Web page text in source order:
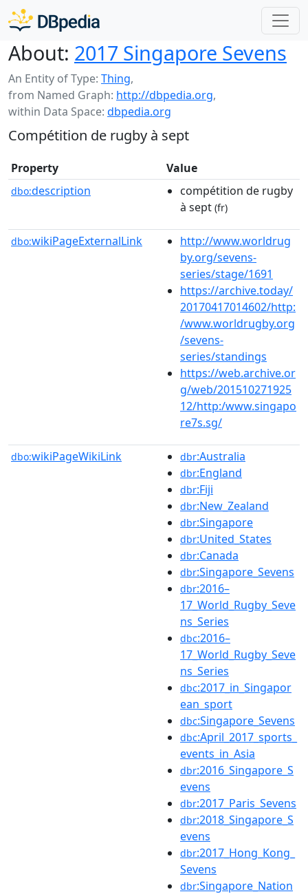
About: 2017 Singapore Sevens
An Entity of Type: Thing,
from Named Graph: http://dbpedia.org,
within Data Space: dbpedia.org
Compétition de rugby à sept
Property Value
dbo:description
compétition de rugby
à sept (fr)
dbo:wikiPageExternalLink
http://www.worldrug
by.org/sevens-
series/stage/1691
https://archive.today/
20170417014602/http:
/www.worldrugby.org
/sevens-
series/standings
https://web.archive.or
g/web/201510271925
12/http:/www.singapo
re7s.sg/
dbo:wikiPageWikiLink dbr:Australia
dbr:England
dbr:Fiji
dbr:New_Zealand
dbr:Singapore
dbr:United_States
dbr:Canada
dbr:Singapore_Sevens
dbr:2016–
17_World_Rugby_Seve
ns_Series
dbc:2016–
17_World_Rugby_Seve
ns_Series
dbc:2017_in_Singapor
ean_sport
dbc:Singapore_Sevens
dbc:April_2017_sports_
events_in_Asia
dbr:2016_Singapore_S
evens
dbr:2017_Paris_Sevens
dbr:2018_Singapore_S
evens
dbr:2017_Hong_Kong_
Sevens
dbr:Singapore_Nation